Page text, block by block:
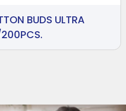
BUDS ULTRA